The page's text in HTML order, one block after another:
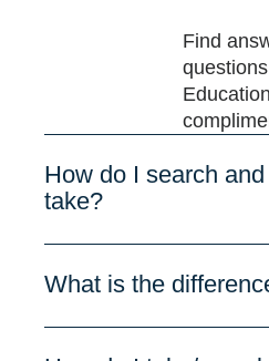
Find
How do I search
take?
What is the